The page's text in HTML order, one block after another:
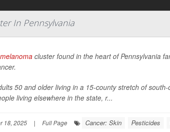
In Pennsylvania
melanoma cluster found in the heart of Pennsylvania
50 and older living in a 15-county stretch of
living elsewhere in the state, r...
18, 2025 | Full Page Cancer: Skin Pesticides